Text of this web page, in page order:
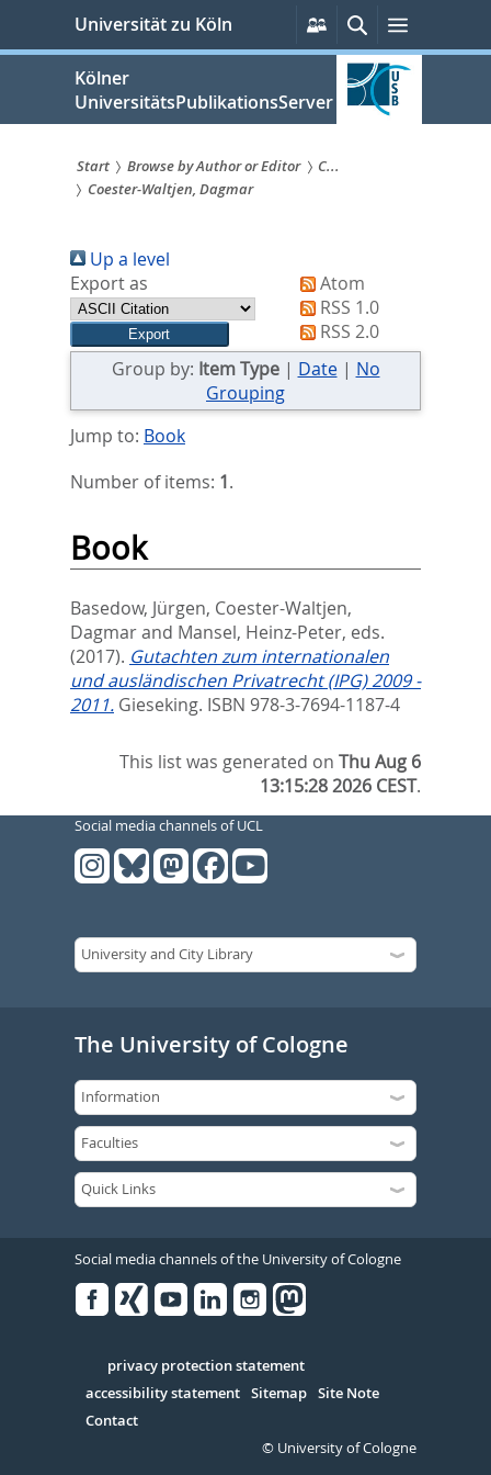
springen
Universität zu Köln
Persönliche
Services
SucheMenü
Kölner
UniversitätsPublikationsServer
Sie
sind
hier:
Start Browse by Author or Editor
C...
Coester-Waltjen, Dagmar
Up a level
Export as
Atom
RSS 1.0
RSS 2.0
Group by: Item Type| Date| No
Grouping
Jump to: Book
Number of items: 1.
Book
Basedow, Jürgen, Coester-Waltjen,
Dagmarand Mansel, Heinz-Peter, eds.
(2017). Gutachten zum internationalen
und ausländischen Privatrecht (IPG) 2009 -
2011. Gieseking. ISBN 978-3-7694-1187-4
This list was generated onThu Aug 6
13:15:28 2026 CEST.
Social media channels of UCL
The University of Cologne
Social media channels of the University of Cologne
Serivce
privacy protection statement
accessibility statement Sitemap Site Note
Contact
© University of Cologne